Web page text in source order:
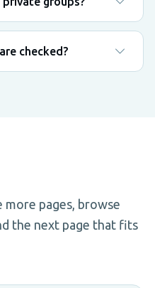
checked?
more pages, browse
the next page that fits